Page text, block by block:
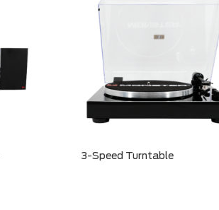
3-Speed Turntable